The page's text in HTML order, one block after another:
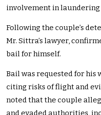
involvement in laundering
Following the couple’s
Mr. Sittra’s lawyer,
bail for himself.
Bail was requested for his
citing risks of flight and
noted that the couple
and evaded authorities,